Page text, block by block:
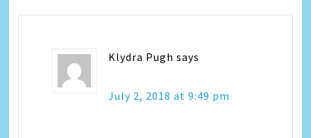
Klydra Pugh says
July 2, 2018 at 9:49 pm